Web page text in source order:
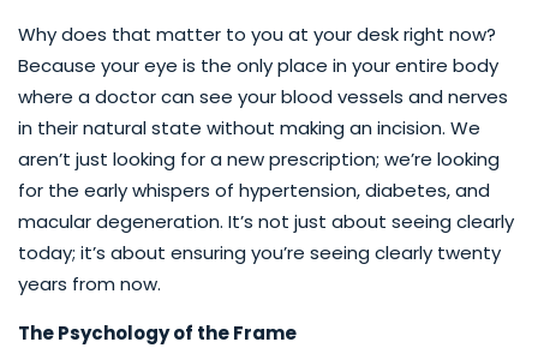
Why does that matter to you at your desk right now?
Because your eye is the only place in your entire body
where a doctor can see your blood vessels and nerves
in their natural state without making an incision. We
aren’t just looking for a new prescription; we’re looking
for the early whispers of hypertension, diabetes, and
macular degeneration. It’s not just about seeing clearly
today; it’s about ensuring you’re seeing clearly twenty
years from now.
The Psychology of the Frame